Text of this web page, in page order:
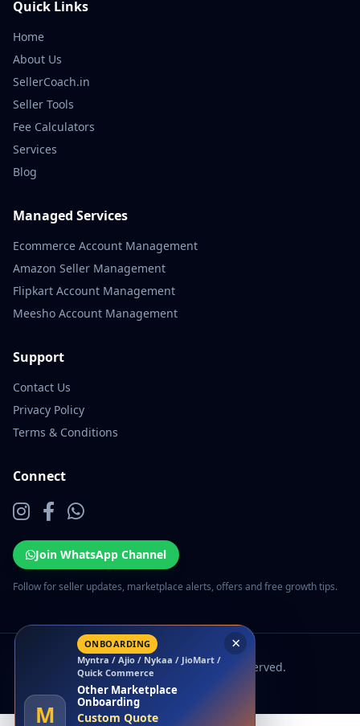
Quick Links
Home
About Us
SellerCoach.in
Seller Tools
Fee Calculators
Services
Blog
Managed Services
Ecommerce Account Management
Amazon Seller Management
Flipkart Account Management
Meesho Account Management
Support
Contact Us
Privacy Policy
Terms & Conditions
Connect
Join WhatsApp Channel
Follow for seller updates, marketplace alerts, offers and free growth tips.
© 2026 EcomSarthi. All rights reserved.
×
M
ONBOARDING
Myntra / Ajio / Nykaa / JioMart /
Quick Commerce
Other Marketplace
Onboarding
Custom Quote